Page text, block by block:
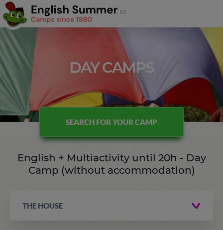
DAY CAMPS
SEARCH FOR YOUR CAMP
English + Multiactivity until 20h - Day
Camp (without accommodation)
THE HOUSE